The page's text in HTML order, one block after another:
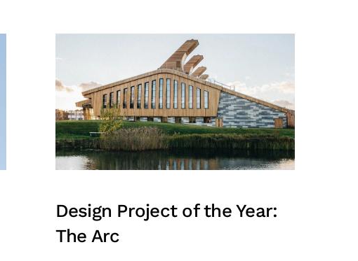
Design Project of the Year:
The Arc